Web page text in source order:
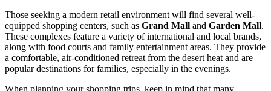
Those seeking a modern retail environment will find several well-
equipped shopping centers, such as Grand Mall and Garden Mall.
These complexes feature a variety of international and local brands,
along with food courts and family entertainment areas. They provide
a comfortable, air-conditioned retreat from the desert heat and are
popular destinations for families, especially in the evenings.
When planning your shopping trips, keep in mind that many